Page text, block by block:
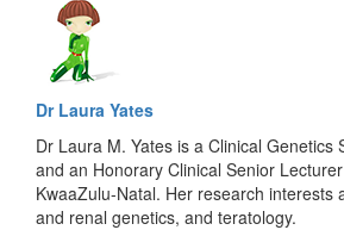
Dr Laura Yates
Dr Laura M. Yates is a Clinical Genetics
and an Honorary Clinical Senior
KwaaZulu-Natal. Her research interests
and renal genetics, and teratology.